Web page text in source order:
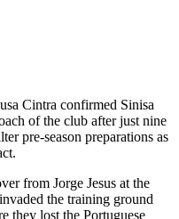
Cintra confirmed Sinisa
of the club after just nine
pre-season preparations as
from Jorge Jesus at the
the training ground
they lost the Portuguese